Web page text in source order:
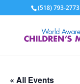
(518) 793-2773
« All Events